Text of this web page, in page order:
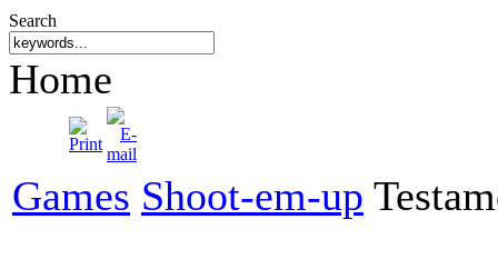
Search
Home
Games Shoot-em-up